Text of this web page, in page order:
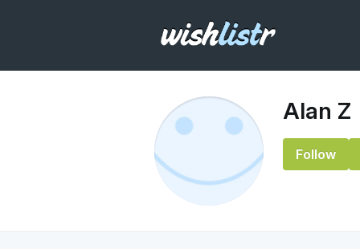
Alan Z
Follow